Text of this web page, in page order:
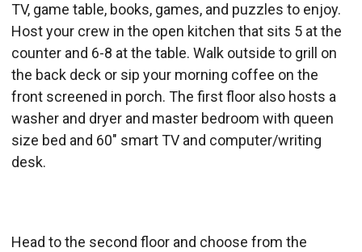
TV, game table, books, games, and puzzles to enjoy.
Host your crew in the open kitchen that sits 5 at the
counter and 6-8 at the table. Walk outside to grill on
the back deck or sip your morning coffee on the
front screened in porch. The first floor also hosts a
washer and dryer and master bedroom with queen
size bed and 60" smart TV and computer/writing
desk.
Head to the second floor and choose from the